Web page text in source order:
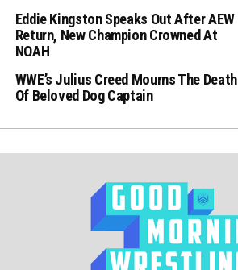
Eddie Kingston Speaks Out After AEW
Return, New Champion Crowned At
NOAH
WWE’s Julius Creed Mourns The Death
Of Beloved Dog Captain